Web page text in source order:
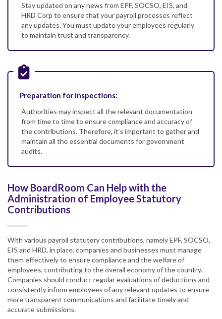
Stay updated on any news from EPF, SOCSO, EIS, and
HRD Corp to ensure that your payroll processes reflect
any updates. You must update your employees regularly
to maintain trust and transparency.
Preparation for Inspections:
Authorities may inspect all the relevant documentation
from time to time to ensure compliance and accuracy of
the contributions. Therefore, it’s important to gather and
maintain all the essential documents for government
audits.
How BoardRoom Can Help with the
Administration of Employee Statutory
Contributions
With various payroll statutory contributions, namely EPF, SOCSO,
EIS and HRD, in place, companies and businesses must manage
them effectively to ensure compliance and the welfare of
employees, contributing to the overall economy of the country.
Companies should conduct regular evaluations of deductions and
consistently inform employees of any relevant updates to ensure
more transparent communications and facilitate timely and
accurate submissions.